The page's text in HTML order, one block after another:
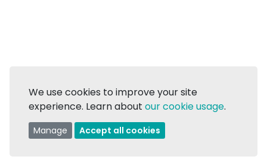
We use cookies to improve your site
experience. Learn about our cookie usage.
Manage Accept all cookies